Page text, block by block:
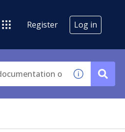
Register Log in